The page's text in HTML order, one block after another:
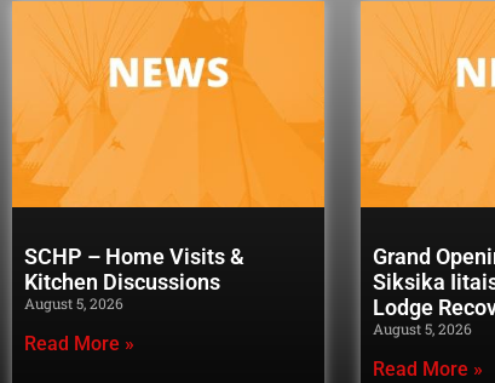
SCHP – Home Visits &
Kitchen Discussions
August 5, 2026
Read More »
Grand
Siksika
Lodge
August 5, 2026
Read More »